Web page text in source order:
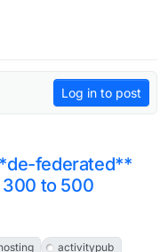
Log in to post
federated**
to 500
activitypub